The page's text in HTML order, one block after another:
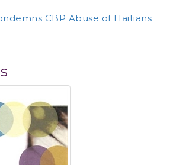
CBP Abuse of Haitians